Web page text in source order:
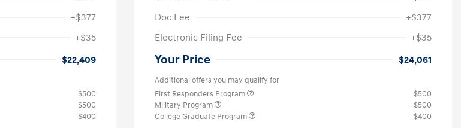
+$377
+$35
$22,409
$500
$500
$400
Doc Fee
+$377
Electronic Filing Fee
+$35
Your Price $24,061
Additional offers you may qualify for
First Responders Program
$500
Military Program
$500
College Graduate Program
$400